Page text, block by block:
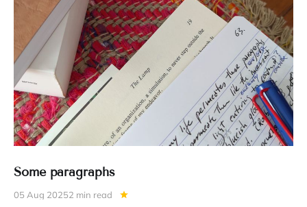
Some paragraphs
05 Aug 20252 min read